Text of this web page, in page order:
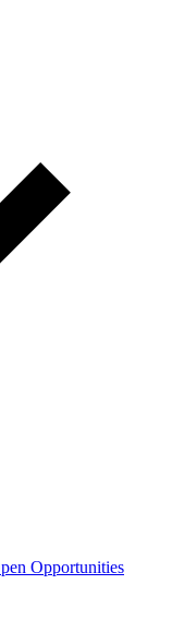
Opportunities